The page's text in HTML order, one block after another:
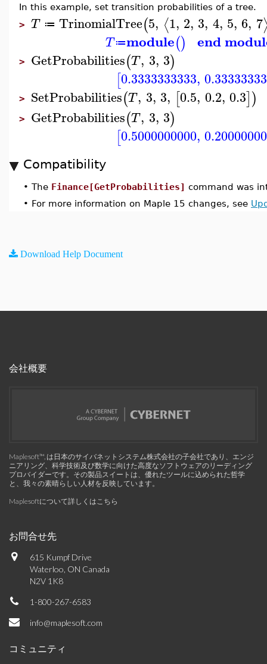
In this example, set transition probabilities of a tree.
> T ≔ TrinomialTree(5, ⟨1, 2, 3, 4, 5, 6, 7
T≔module() end
> GetProbabilities(T, 3, 3)
[0.3333333333,
> SetProbabilities(T, 3, 3, [0.5, 0.2, 0.3])
> GetProbabilities(T, 3, 3)
[0.5000000000,
Compatibility
• The Finance[GetProbabilities] command was
• For more information on Maple 15 changes, see
Download Help Document
会社概要
Maplesoft™, は日本のサイバネットシステム株式会社の子会社であり、エンジ
ニアリング、科学技術及び数学に向けた高度なソフトウェアのリーディング
プロバイダーです。その製品スイートは、優れたツールに込められた哲学
と、我々の素晴らしい人材を反映しています。
Maplesoftについて詳しくはこちら
お問合せ先
615 Kumpf Drive
Waterloo, ON Canada
N2V 1K8
1-800-267-6583
info@maplesoft.com
コミュニティ